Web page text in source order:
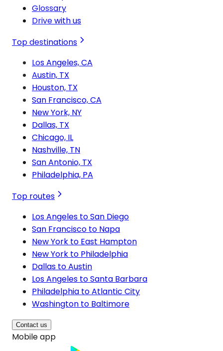
Glossary
Drive with us
Top destinations
Los Angeles, CA
Austin, TX
Houston, TX
San Francisco, CA
New York, NY
Dallas, TX
Chicago, IL
Nashville, TN
San Antonio, TX
Philadelphia, PA
Top routes
Los Angeles to San Diego
San Francisco to Napa
New York to East Hampton
New York to Philadelphia
Dallas to Austin
Los Angeles to Santa Barbara
Philadelphia to Atlantic City
Washington to Baltimore
Contact us
Mobile app